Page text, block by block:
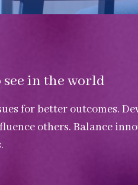
see in the world
for better outcomes.
others. Balance